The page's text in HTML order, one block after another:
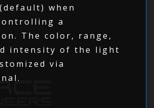
when
a
The color, range,
intensity of the light
via